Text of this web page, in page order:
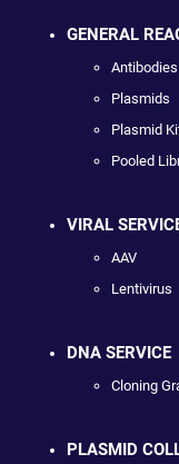
GENERAL
Antibodies
Plasmids
Plasmid
Pooled
VIRAL
AAV
Lentivirus
DNA SERVICE
Cloning
PLASMID